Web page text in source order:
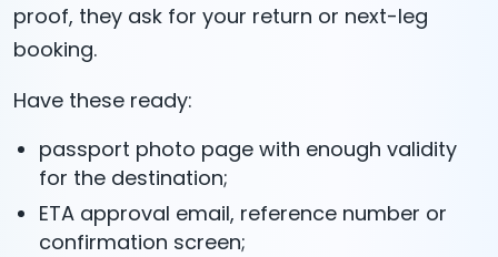
proof, they ask for your return or next-leg
booking.
Have these ready:
passport photo page with enough validity
for the destination;
ETA approval email, reference number or
confirmation screen;